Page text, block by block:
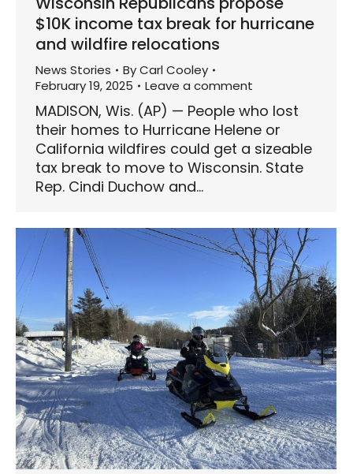
$10K income tax break for hurricane
and wildfire relocations
News Stories ByCarl Cooley
February 19, 2025
Leave a comment
MADISON, Wis. (AP) — People who lost
their homes to Hurricane Helene or
California wildfires could get a sizeable
tax break to move to Wisconsin. State
Rep. Cindi Duchow and…